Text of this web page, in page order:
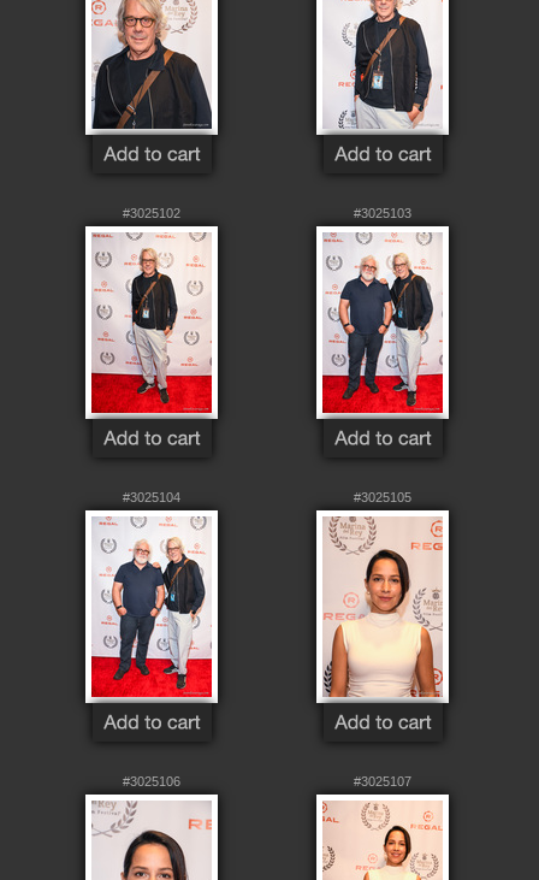
#3025102 #3025103
#3025104 #3025105
#3025106 #3025107